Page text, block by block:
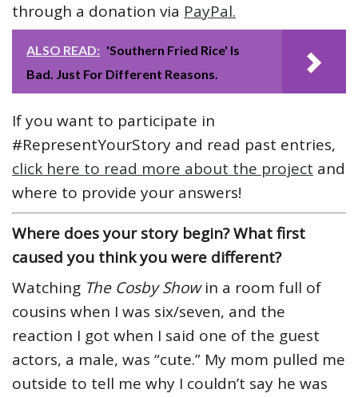
through a donation via PayPal.
ALSO READ: 'Southern Fried Rice' Is
Bad. Just For Different Reasons.
If you want to participate in
#RepresentYourStory and read past entries,
click here to read more about the project and
where to provide your answers!
Where does your story begin? What first
caused you think you were different?
Watching The Cosby Showin a room full of
cousins when I was six/seven, and the
reaction I got when I said one of the guest
actors, a male, was “cute.” My mom pulled me
outside to tell me why I couldn’t say he was